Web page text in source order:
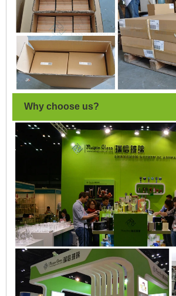
Why choose us?